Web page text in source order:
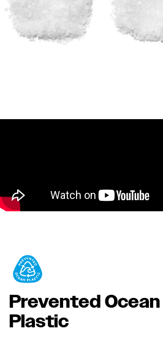
Prevented Ocean
Plastic